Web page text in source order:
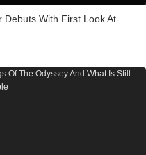
Debuts With First Look At